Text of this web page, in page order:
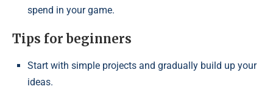
spend in your game.
Tips for beginners
Start with simple projects and gradually build up your
ideas.